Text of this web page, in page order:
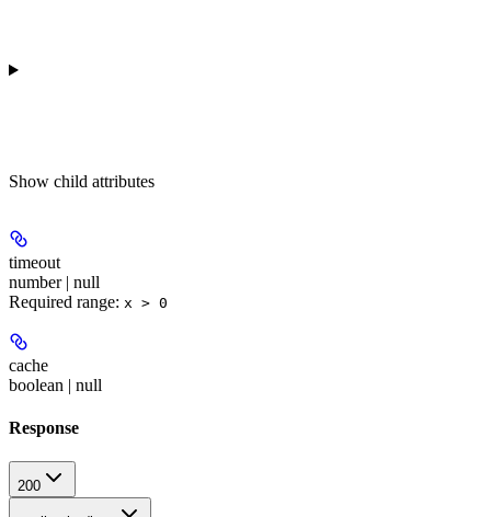
Show child attributes
timeout
number | null
Required range: x > 0
cache
boolean | null
Response
200